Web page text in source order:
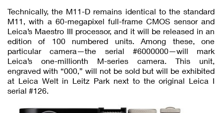
Technically, the M11-D remains identical to the standard
M11, with a 60-megapixel full-frame CMOS sensor and
Leica’s Maestro III processor, and it will be released in an
edition of 100 numbered units. Among these, one
particular camera—the serial #6000000—will mark
Leica’s one-millionth M-series camera. This unit,
engraved with “000,” will not be sold but will be exhibited
at Leica Welt in Leitz Park next to the original Leica I
serial #126.